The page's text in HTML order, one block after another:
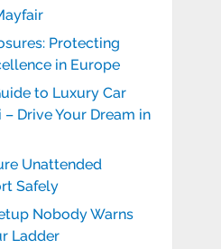
Protecting
in Europe
to Luxury Car
Drive Your Dream in
Unattended
Safely
Nobody Warns
Ladder